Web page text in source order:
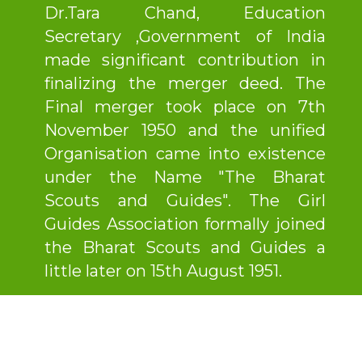
Dr.Tara Chand, Education
Secretary ,Government of India
made significant contribution in
finalizing the merger deed. The
Final merger took place on 7th
November 1950 and the unified
Organisation came into existence
under the Name "The Bharat
Scouts and Guides". The Girl
Guides Association formally joined
the Bharat Scouts and Guides a
little later on 15th August 1951.